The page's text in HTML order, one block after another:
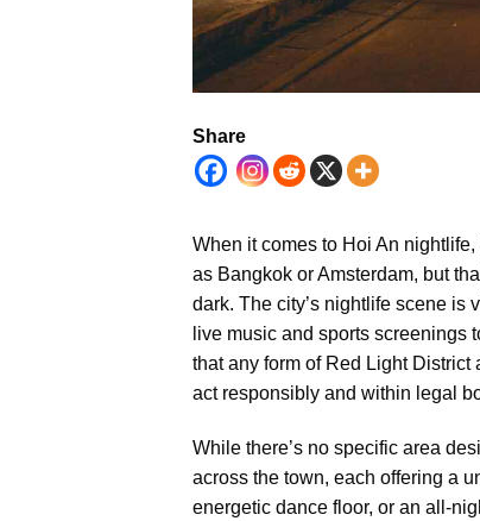
Share
When it comes to Hoi An
as Bangkok or Amsterdam, but
dark. The city’s nightlife scene is
live music and sports screenings
that any form of Red Light
act responsibly and within legal
While there’s no specific area
across the town, each offering a
energetic dance floor, or an all-